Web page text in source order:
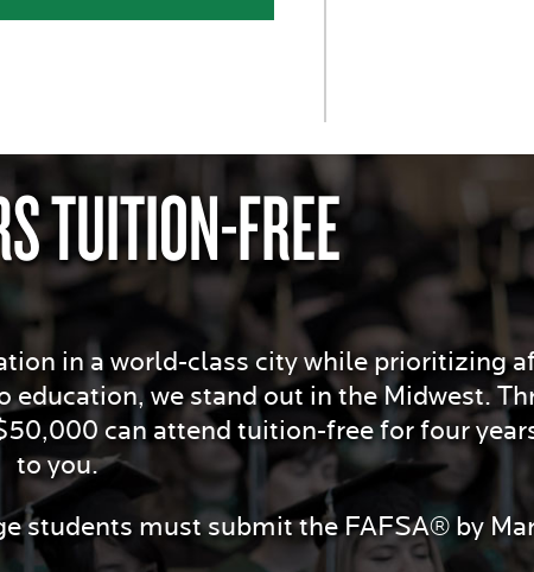
TUITION-FREE
in a world-class city while prioritizing
we stand out in the Midwest.
can attend tuition-free for four
to you.
students must submit the FAFSA® by